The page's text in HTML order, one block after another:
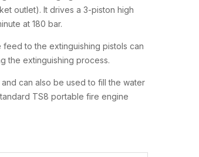
outlet). It drives a 3-piston high
at 180 bar.
to the extinguishing pistols can
the extinguishing process.
can also be used to fill the water
TS8 portable fire engine